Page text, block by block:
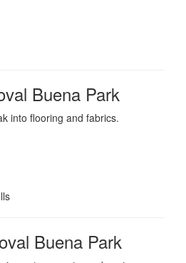
Buena Park
into flooring and fabrics.
Buena Park